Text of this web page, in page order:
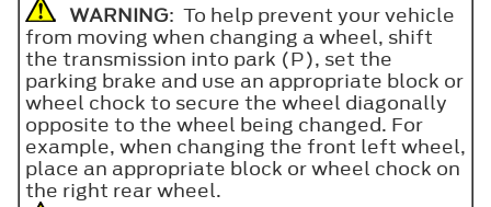
WARNING: To help prevent your vehicle
from moving when changing a wheel, shift
the transmission into park (P), set the
parking brake and use an appropriate block or
wheel chock to secure the wheel diagonally
opposite to the wheel being changed. For
example, when changing the front left wheel,
place an appropriate block or wheel chock on
the right rear wheel.